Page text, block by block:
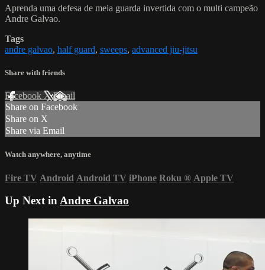
Aprenda uma defesa de meia guarda invertida com o multi campeão
Andre Galvao.
Tags
andre galvao, half guard, sweeps, advanced jiu-jitsu
Share with friends
Facebook XEmail
Share on Facebook
Share on X
Share via Email
Watch anywhere, anytime
Fire TV Android Android TV iPhone Roku ® Apple TV
Up Next inAndre Galvao